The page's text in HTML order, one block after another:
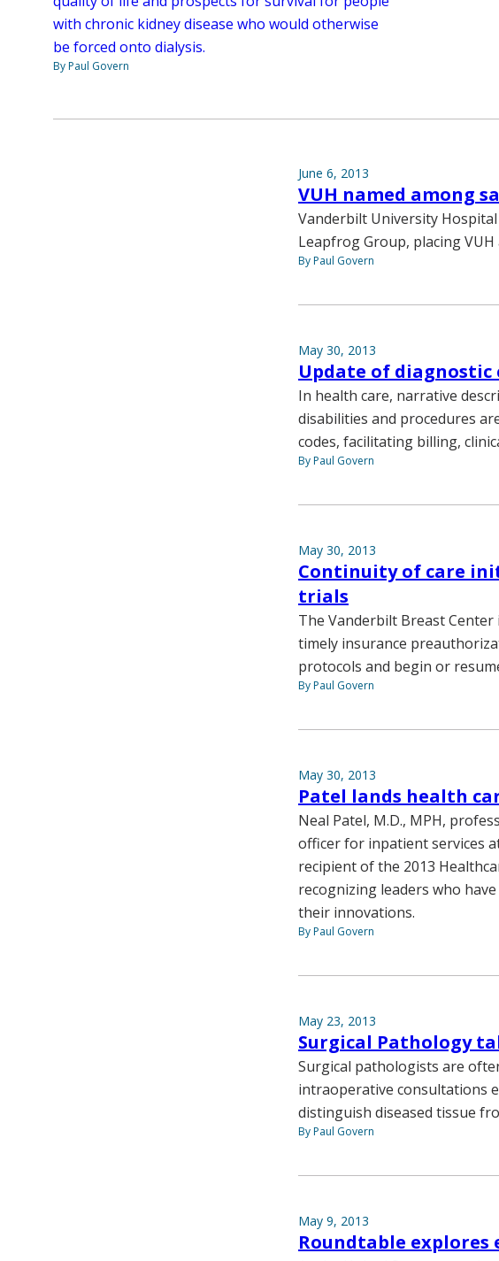
with chronic kidney disease who would otherwise
be forced onto dialysis.
By Paul Govern
June 6, 2013
VUH named among
Vanderbilt University
Leapfrog Group, placing
By Paul Govern
May 30, 2013
Update of diagnostic
In health care, narrative
disabilities and procedures
codes, facilitating billing,
By Paul Govern
May 30, 2013
Continuity of care
trials
The Vanderbilt Breast
timely insurance
protocols and begin or
By Paul Govern
May 30, 2013
Patel lands health
Neal Patel, M.D., MPH,
officer for inpatient services
recipient of the 2013
recognizing leaders who
their innovations.
By Paul Govern
May 23, 2013
Surgical Pathology
Surgical pathologists are
intraoperative consultations
distinguish diseased tissue
By Paul Govern
May 9, 2013
Roundtable explores